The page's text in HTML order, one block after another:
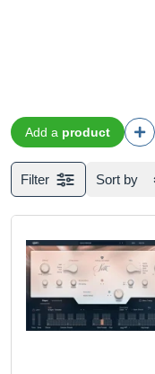
Add a product
Filter Sort by